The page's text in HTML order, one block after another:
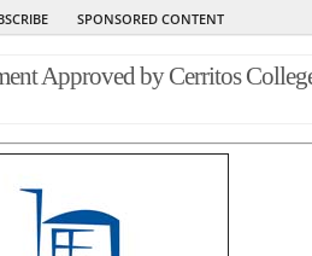
SPONSORED CONTENT
Approved by Cerritos